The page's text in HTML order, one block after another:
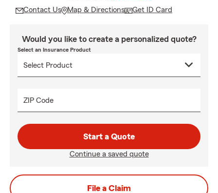
Contact Us Map & Directions Get ID Card
Would you like to create a personalized quote?
Select an Insurance Product
ZIP Code
Start a Quote
Continue a saved quote
File a Claim